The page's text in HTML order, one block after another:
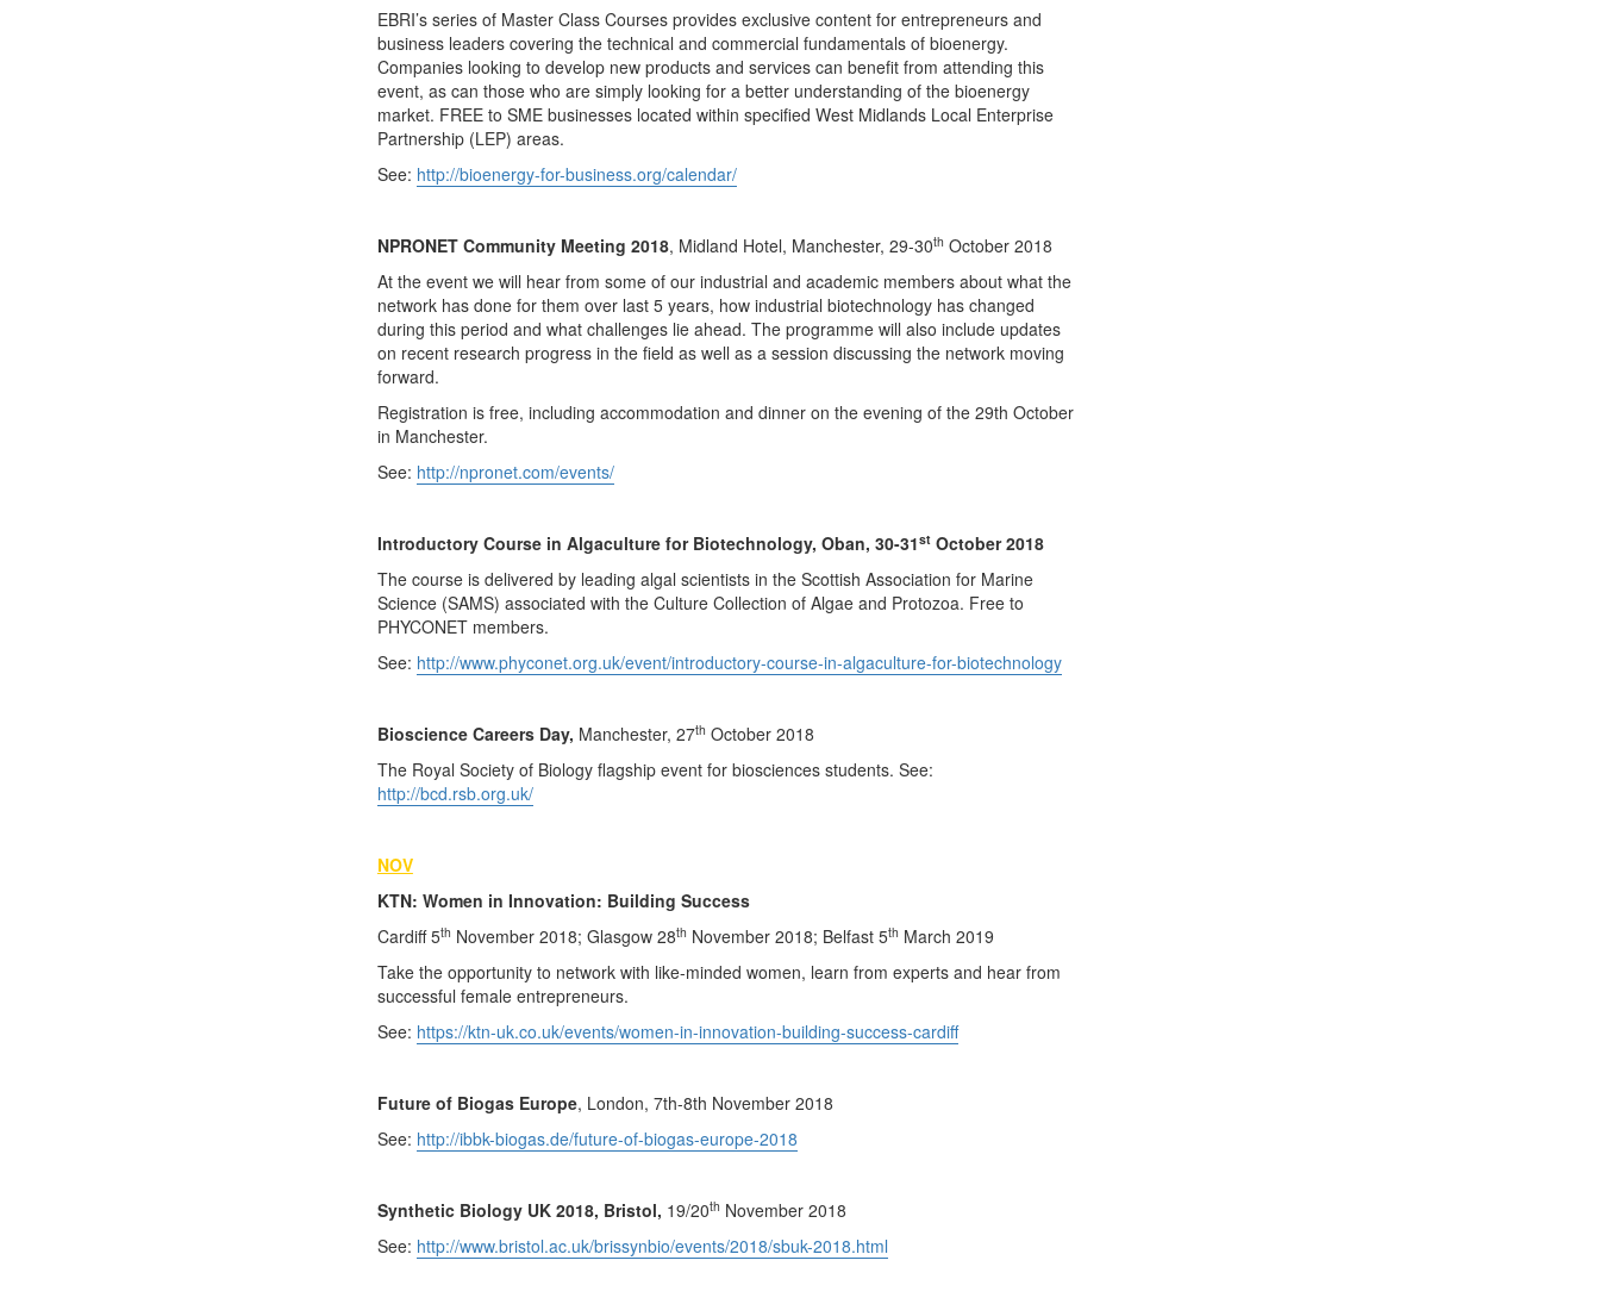
EBRI’s series of Master Class Courses provides exclusive content for entrepreneurs and
business leaders covering the technical and commercial fundamentals of bioenergy.
Companies looking to develop new products and services can benefit from attending this
event, as can those who are simply looking for a better understanding of the bioenergy
market. FREE to SME businesses located within specified West Midlands Local Enterprise
Partnership (LEP) areas.
See: http://bioenergy-for-business.org/calendar/
NPRONET Community Meeting 2018, Midland Hotel, Manchester, 29-30th October 2018
At the event we will hear from some of our industrial and academic members about what the
network has done for them over last 5 years, how industrial biotechnology has changed
during this period and what challenges lie ahead. The programme will also include updates
on recent research progress in the field as well as a session discussing the network moving
forward.
Registration is free, including accommodation and dinner on the evening of the 29th October
in Manchester.
See: http://npronet.com/events/
Introductory Course in Algaculture for Biotechnology, Oban, 30-31stOctober 2018
The course is delivered by leading algal scientists in the Scottish Association for Marine
Science (SAMS) associated with the Culture Collection of Algae and Protozoa. Free to
PHYCONET members.
See: http://www.phyconet.org.uk/event/introductory-course-in-algaculture-for-biotechnology
Bioscience Careers Day, Manchester, 27th October 2018
The Royal Society of Biology flagship event for biosciences students. See:
http://bcd.rsb.org.uk/
NOV
KTN: Women in Innovation: Building Success
Cardiff 5th November 2018; Glasgow 28th November 2018; Belfast 5th March 2019
Take the opportunity to network with like-minded women, learn from experts and hear from
successful female entrepreneurs.
See: https://ktn-uk.co.uk/events/women-in-innovation-building-success-cardiff
Future of Biogas Europe, London, 7th-8th November 2018
See: http://ibbk-biogas.de/future-of-biogas-europe-2018
Synthetic Biology UK 2018, Bristol, 19/20th November 2018
See: http://www.bristol.ac.uk/brissynbio/events/2018/sbuk-2018.html